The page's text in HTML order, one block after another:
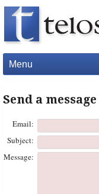
Menu
Send a
Email:
Subject:
Message: